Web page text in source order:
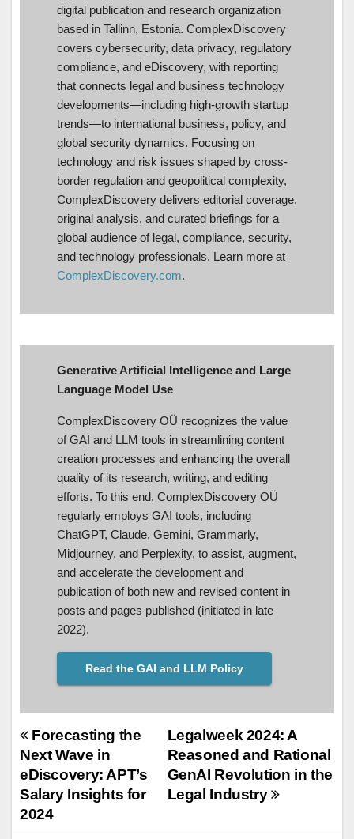
digital publication and research organization
based in Tallinn, Estonia. ComplexDiscovery
covers cybersecurity, data privacy, regulatory
compliance, and eDiscovery, with reporting
that connects legal and business technology
developments—including high-growth startup
trends—to international business, policy, and
global security dynamics. Focusing on
technology and risk issues shaped by cross-
border regulation and geopolitical complexity,
ComplexDiscovery delivers editorial coverage,
original analysis, and curated briefings for a
global audience of legal, compliance, security,
and technology professionals. Learn more at
ComplexDiscovery.com.
Generative Artificial Intelligence and Large
Language Model Use
ComplexDiscovery OÜ recognizes the value
of GAI and LLM tools in streamlining content
creation processes and enhancing the overall
quality of its research, writing, and editing
efforts. To this end, ComplexDiscovery OÜ
regularly employs GAI tools, including
ChatGPT, Claude, Gemini, Grammarly,
Midjourney, and Perplexity, to assist, augment,
and accelerate the development and
publication of both new and revised content in
posts and pages published (initiated in late
2022).
Read the GAI and LLM Policy
Post
navigation
Legalweek 2024: A
Reasoned and Rational
GenAI Revolution in the
Legal Industry
Forecasting the
Next Wave in
eDiscovery: APT’s
Salary Insights for
2024